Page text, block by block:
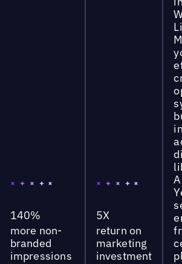
140%
more non-
branded
impressions
5X
return on
marketing
investment